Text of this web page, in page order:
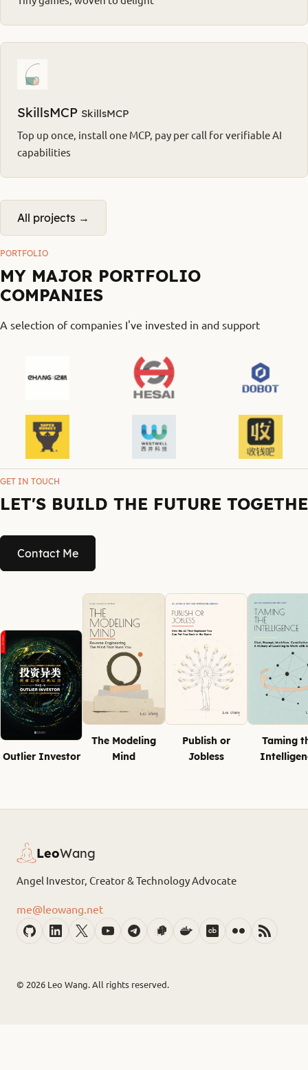
SkillsMCP SkillsMCP
Top up once, install one MCP, pay per call for verifiable AI
capabilities
All projects →
PORTFOLIO
MY MAJOR PORTFOLIO
COMPANIES
A selection of companies I've invested in and support
GET IN TOUCH
LET'S BUILD THE FUTURE
Contact Me
Outlier Investor
The Modeling
Mind
Publish or
Jobless
Taming
LeoWang
Angel Investor, Creator & Technology Advocate
me@leowang.net
© 2026 Leo Wang. All rights reserved.